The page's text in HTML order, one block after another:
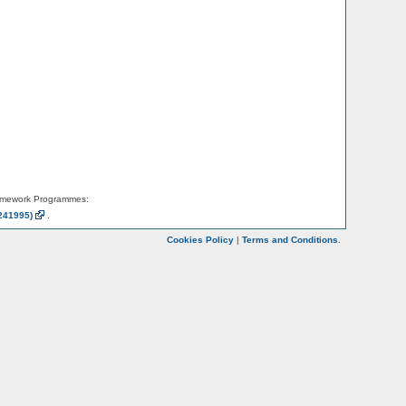
Programmes:
Cookies Policy | Terms and Conditions